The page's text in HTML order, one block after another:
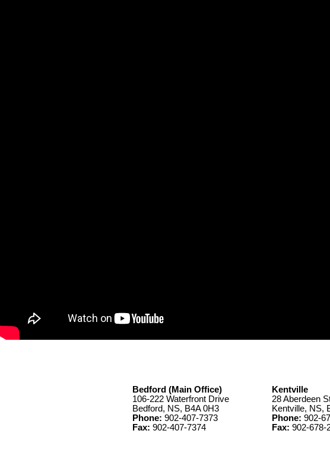
Bedford (Main Office)
106-222 Waterfront Drive
Bedford, NS, B4A 0H3
Phone: 902-407-7373
Fax: 902-407-7374
28 Aberdeen
Kentville, NS,
Phone: 902-
Fax: 902-678-